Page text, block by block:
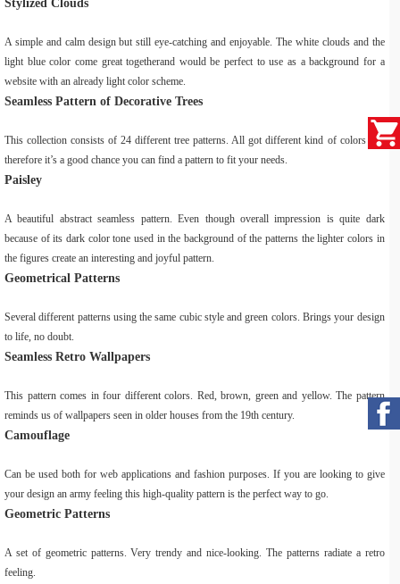
A simple and calm design but still eye-catching and enjoyable. The white clouds and the
light blue color come great togetherand would be perfect to use as a background for a
website with an already light color scheme.
Seamless Pattern of Decorative Trees
This collection consists of 24 different tree patterns. All got different kind of colors and
therefore it’s a good chance you can find a pattern to fit your needs.
Paisley
A beautiful abstract seamless pattern. Even though overall impression is quite dark
because of its dark color tone used in the background of the patterns the lighter colors in
the figures create an interesting and joyful pattern.
Geometrical Patterns
Several different patterns using the same cubic style and green colors. Brings your design
to life, no doubt.
Seamless Retro Wallpapers
This pattern comes in four different colors. Red, brown, green and yellow. The pattern
reminds us of wallpapers seen in older houses from the 19th century.
Camouflage
Can be used both for web applications and fashion purposes. If you are looking to give
your design an army feeling this high-quality pattern is the perfect way to go.
Geometric Patterns
A set of geometric patterns. Very trendy and nice-looking. The patterns radiate a retro
feeling.